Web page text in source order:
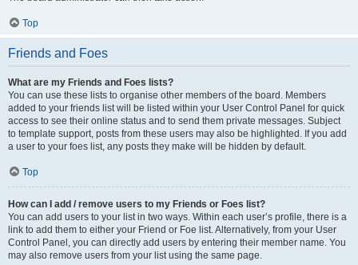
Top
Friends and Foes
What are my Friends and Foes lists?
You can use these lists to organise other members of the board. Members
added to your friends list will be listed within your User Control Panel for quick
access to see their online status and to send them private messages. Subject
to template support, posts from these users may also be highlighted. If you add
a user to your foes list, any posts they make will be hidden by default.
Top
How can I add / remove users to my Friends or Foes list?
You can add users to your list in two ways. Within each user’s profile, there is a
link to add them to either your Friend or Foe list. Alternatively, from your User
Control Panel, you can directly add users by entering their member name. You
may also remove users from your list using the same page.